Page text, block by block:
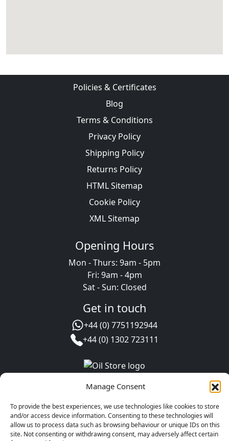
Manage Consent
To provide the best experiences, we use technologies like cookies to store
and/or access device information. Consenting to these technologies will
allow us to process data such as browsing behaviour or unique IDs on this
site. Not consenting or withdrawing consent, may adversely affect certain
Policies & Certificates
Blog
Terms & Conditions
Privacy Policy
Shipping Policy
Returns Policy
HTML Sitemap
Cookie Policy
XML Sitemap
Opening Hours
Mon - Thurs: 9am - 5pm
Fri: 9am - 4pm
Sat - Sun: Closed
Get in touch
+44 (0) 7751192944
+44 (0) 1302 723111